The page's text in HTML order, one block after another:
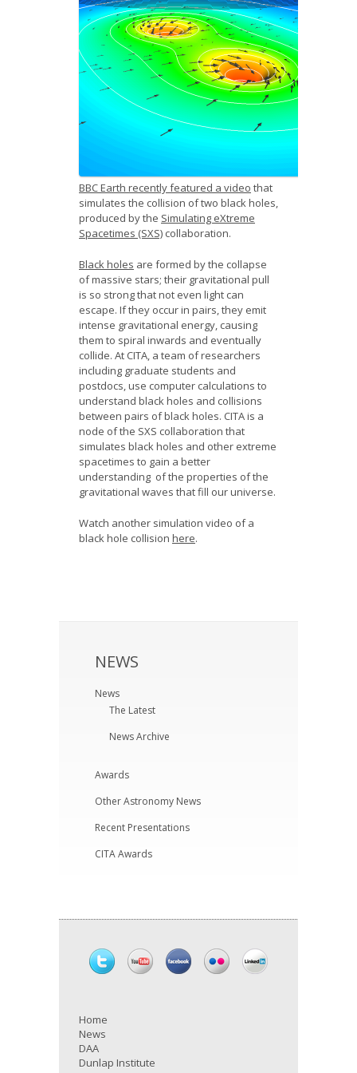
News
Opportunities
Visitors
Contact Us
BBC Earth recently featured a video that
simulates the collision of two black holes,
produced by the Simulating eXtreme
Spacetimes (SXS) collaboration.
Black holes are formed by the collapse
of massive stars; their gravitational pull
is so strong that not even light can
escape. If they occur in pairs, they emit
intense gravitational energy, causing
them to spiral inwards and eventually
collide. At CITA, a team of researchers
including graduate students and
postdocs, use computer calculations to
understand black holes and collisions
between pairs of black holes. CITA is a
node of the SXS collaboration that
simulates black holes and other extreme
spacetimes to gain a better
understanding of the properties of the
gravitational waves that fill our universe.
Watch another simulation video of a
black hole collision here.
NEWS
News
The Latest
News Archive
Awards
Other Astronomy News
Recent Presentations
CITA Awards
Home
News
DAA
Dunlap Institute